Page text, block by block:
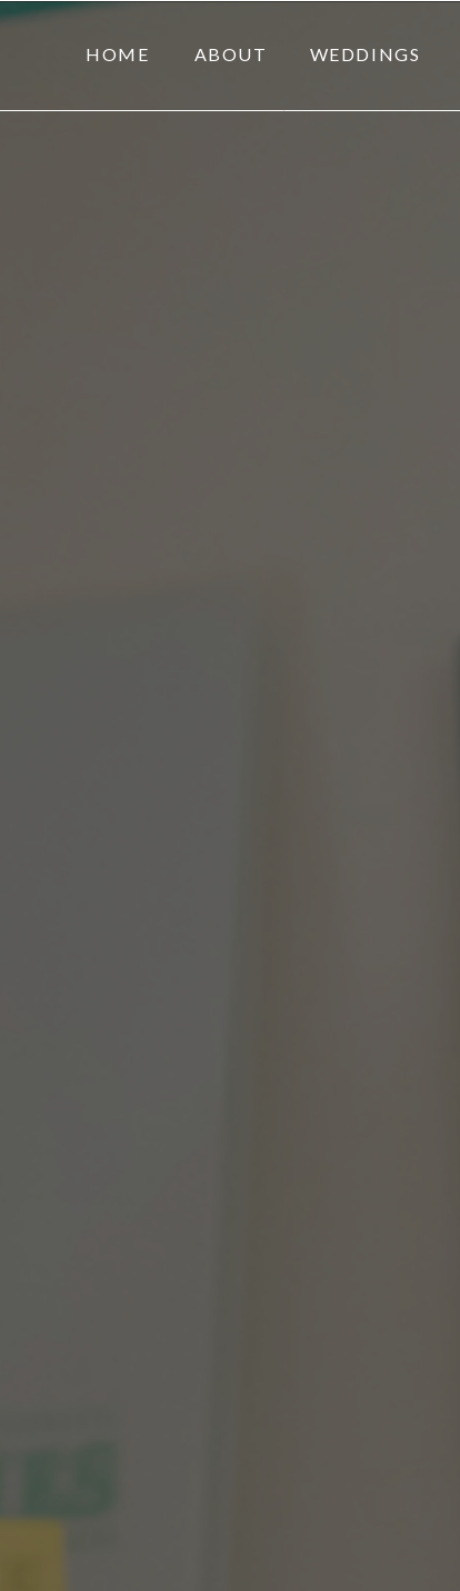
HOME ABOUT WEDDINGS